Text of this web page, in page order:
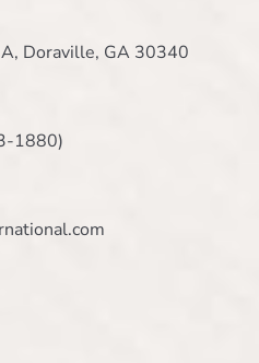
Doraville, GA 30340
1880)